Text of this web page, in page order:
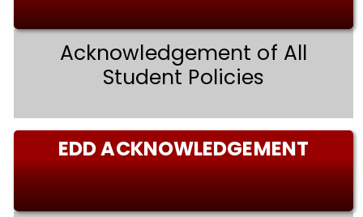
Acknowledgement of All
Student Policies
EDD ACKNOWLEDGEMENT